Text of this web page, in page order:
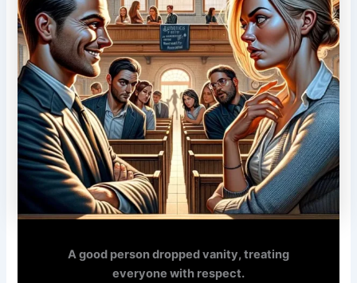
A good person dropped vanity, treating
everyone with respect.